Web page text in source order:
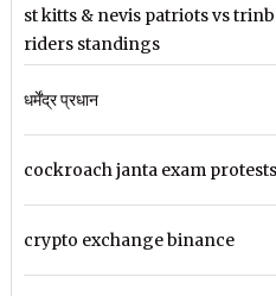
st kitts & nevis patriots vs
riders standings
धर्मेंद्र प्रधान
cockroach janta exam protests
crypto exchange binance